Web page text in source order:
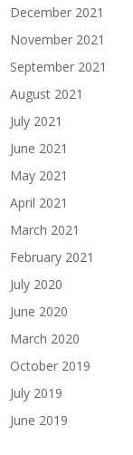
December 2021
November 2021
September 2021
August 2021
July 2021
June 2021
May 2021
April 2021
March 2021
February 2021
July 2020
June 2020
March 2020
October 2019
July 2019
June 2019